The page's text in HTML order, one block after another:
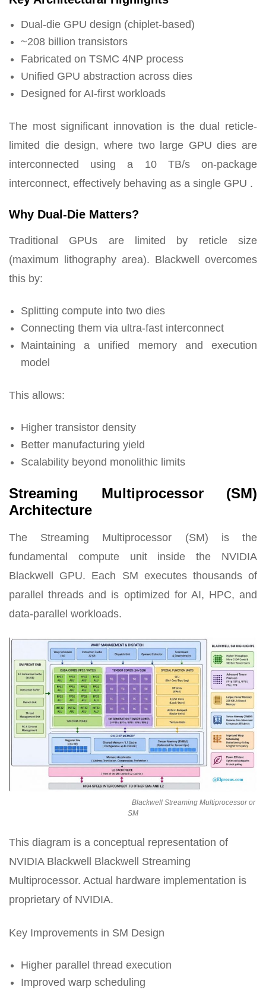
Dual-die GPU design (chiplet-based)
~208 billion transistors
Fabricated on TSMC 4NP process
Unified GPU abstraction across dies
Designed for AI-first workloads
The most significant innovation is the dual reticle-
limited die design, where two large GPU dies are
interconnected using a 10 TB/s on-package
interconnect, effectively behaving as a single GPU .
Why Dual-Die Matters?
Traditional GPUs are limited by reticle size
(maximum lithography area). Blackwell overcomes
this by:
Splitting compute into two dies
Connecting them via ultra-fast interconnect
Maintaining a unified memory and execution
model
This allows:
Higher transistor density
Better manufacturing yield
Scalability beyond monolithic limits
Streaming Multiprocessor (SM)
Architecture
The Streaming Multiprocessor (SM) is the
fundamental compute unit inside the NVIDIA
Blackwell GPU. Each SM executes thousands of
parallel threads and is optimized for AI, HPC, and
data-parallel workloads.
Blackwell Streaming Multiprocessor or
SM
This diagram is a conceptual representation of
NVIDIA Blackwell Blackwell Streaming
Multiprocessor. Actual hardware implementation is
proprietary of NVIDIA.
Key Improvements in SM Design
Higher parallel thread execution
Improved warp scheduling